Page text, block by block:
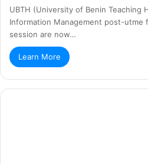
UBTH (University of Benin Teaching
Information Management post-utme
session are now…
Learn More